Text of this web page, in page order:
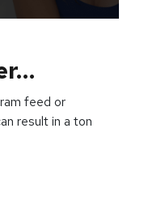
feed or
result in a ton